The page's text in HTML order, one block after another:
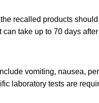
recalled products
take up to 70 days
vomiting, nausea,
laboratory tests are